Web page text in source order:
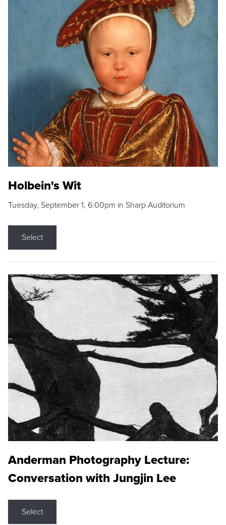
Holbein's Wit
Tuesday, September 1, 6:00pm in Sharp Auditorium
Select
Anderman Photography Lecture:
Conversation with Jungjin Lee
Select